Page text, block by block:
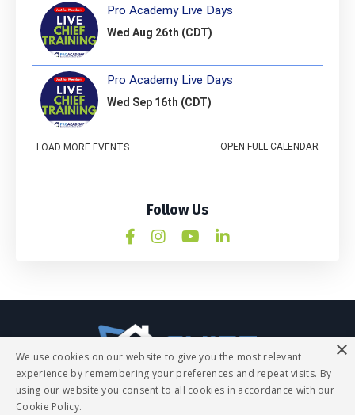
Follow Us
Q&A
×
We use cookies on our website to give you the most relevant
experience by remembering your preferences and repeat visits. By
using our website you consent to all cookies in accordance with our
Cookie Policy.